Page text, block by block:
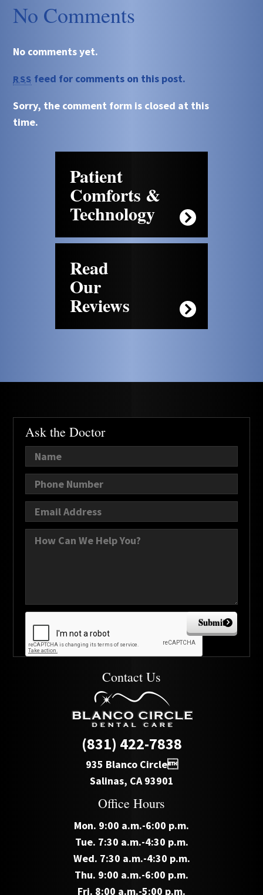
No Comments
No comments yet.
RSS feed for comments on this post.
Sorry, the comment form is closed at this
time.
Patient
Comforts &
Technology
Read
Our
Reviews
Ask the Doctor
Submit
Contact Us
(831) 422-7838
935 Blanco Circle
Salinas, CA 93901
Office Hours
Mon. 9:00 a.m.-6:00 p.m.
Tue. 7:30 a.m.-4:30 p.m.
Wed. 7:30 a.m.-4:30 p.m.
Thu. 9:00 a.m.-6:00 p.m.
Fri. 8:00 a.m.-5:00 p.m.